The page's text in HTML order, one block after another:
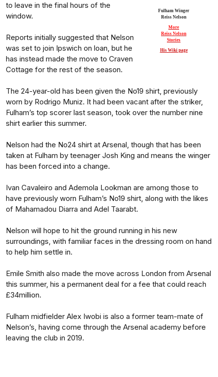
Fulham Winger
Reiss Nelson
More
Reiss Nelson
Stories
His Wiki page
to leave in the final hours of the
window.
Reports initially suggested that Nelson
was set to join Ipswich on loan, but he
has instead made the move to Craven
Cottage for the rest of the season.
The 24-year-old has been given the No19 shirt, previously
worn by Rodrigo Muniz. It had been vacant after the striker,
Fulham’s top scorer last season, took over the number nine
shirt earlier this summer.
Nelson had the No24 shirt at Arsenal, though that has been
taken at Fulham by teenager Josh King and means the winger
has been forced into a change.
Ivan Cavaleiro and Ademola Lookman are among those to
have previously worn Fulham’s No19 shirt, along with the likes
of Mahamadou Diarra and Adel Taarabt.
Nelson will hope to hit the ground running in his new
surroundings, with familiar faces in the dressing room on hand
to help him settle in.
Emile Smith also made the move across London from Arsenal
this summer, his a permanent deal for a fee that could reach
£34million.
Fulham midfielder Alex Iwobi is also a former team-mate of
Nelson’s, having come through the Arsenal academy before
leaving the club in 2019.